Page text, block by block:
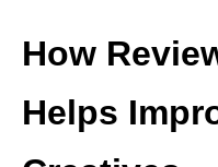
How
Helps